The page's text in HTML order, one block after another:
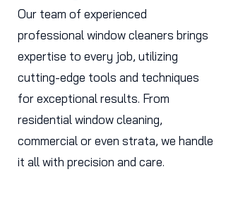
Our team of experienced
professional window cleaners brings
expertise to every job, utilizing
cutting-edge tools and techniques
for exceptional results. From
residential window cleaning,
commercial or even strata, we handle
it all with precision and care.